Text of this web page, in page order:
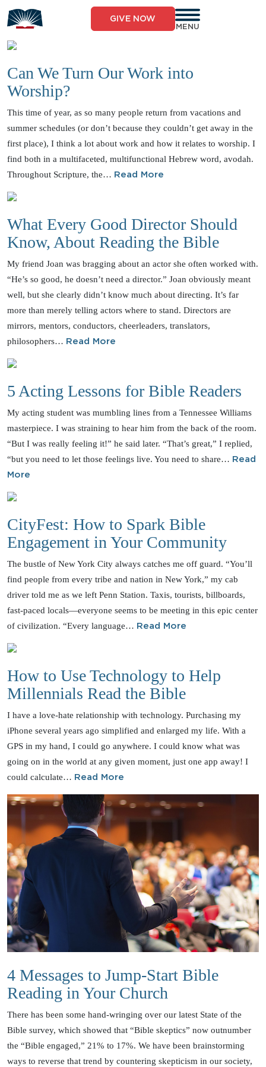
to
content
GIVE NOW
MENU
Can We Turn Our Work into
Worship?
This time of year, as so many people return from vacations and
summer schedules (or don’t because they couldn’t get away in the
first place), I think a lot about work and how it relates to worship. I
find both in a multifaceted, multifunctional Hebrew word, avodah.
Throughout Scripture, the… Read More
What Every Good Director Should
Know, About Reading the Bible
My friend Joan was bragging about an actor she often worked with.
“He’s so good, he doesn’t need a director.” Joan obviously meant
well, but she clearly didn’t know much about directing. It’s far
more than merely telling actors where to stand. Directors are
mirrors, mentors, conductors, cheerleaders, translators,
philosophers… Read More
5 Acting Lessons for Bible Readers
My acting student was mumbling lines from a Tennessee Williams
masterpiece. I was straining to hear him from the back of the room.
“But I was really feeling it!” he said later. “That’s great,” I replied,
“but you need to let those feelings live. You need to share… Read
More
CityFest: How to Spark Bible
Engagement in Your Community
The bustle of New York City always catches me off guard. “You’ll
find people from every tribe and nation in New York,” my cab
driver told me as we left Penn Station. Taxis, tourists, billboards,
fast-paced locals—everyone seems to be meeting in this epic center
of civilization. “Every language… Read More
How to Use Technology to Help
Millennials Read the Bible
I have a love-hate relationship with technology. Purchasing my
iPhone several years ago simplified and enlarged my life. With a
GPS in my hand, I could go anywhere. I could know what was
going on in the world at any given moment, just one app away! I
could calculate… Read More
4 Messages to Jump-Start Bible
Reading in Your Church
There has been some hand-wringing over our latest State of the
Bible survey, which showed that “Bible skeptics” now outnumber
the “Bible engaged,” 21% to 17%. We have been brainstorming
ways to reverse that trend by countering skepticism in our society,